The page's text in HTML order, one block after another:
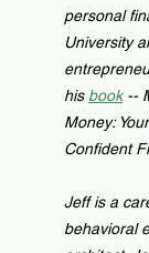
personal
University
his book --
Money:
Confident
Jeff is a
behavioral